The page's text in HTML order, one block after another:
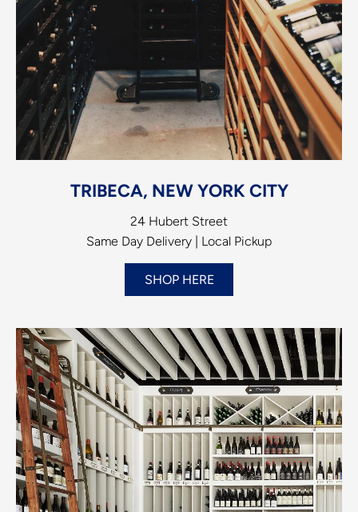
TRIBECA, NEW YORK CITY
24 Hubert Street
Same Day Delivery | Local Pickup
SHOP HERE